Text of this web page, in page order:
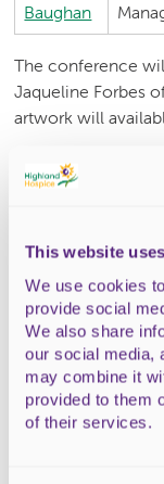
This website
We use cookies
provide social
We also share
our social media,
may combine it
provided to them
of their services.
Baughan
The conference
Jaqueline Forbes
artwork will
To aid
social care
expenses in
restrictions this is